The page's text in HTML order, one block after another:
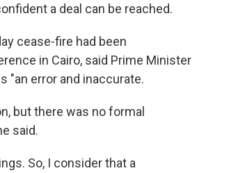
a deal can be reached.
cease-fire had been
in Cairo, said Prime Minister
"an error and inaccurate.
but there was no formal
said.
So, I consider that a